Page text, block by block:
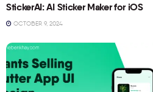
StickerAI: AI Sticker Maker for iOS
OCTOBER 9, 2024